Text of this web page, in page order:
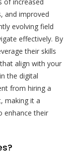
and improved
evolving field
effectively. By
their skills
align with your
the digital
from hiring a
making it a
enhance their